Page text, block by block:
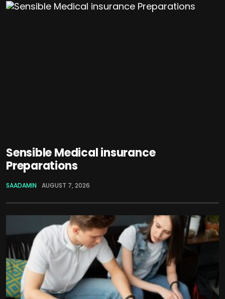
Sensible Medical insurance
Preparations
SAADAMIN AUGUST 7, 2026